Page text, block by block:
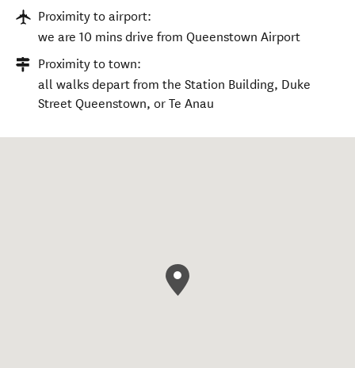
Proximity to airport:
we are 10 mins drive from Queenstown Airport
Proximity to town:
all walks depart from the Station Building, Duke
Street Queenstown, or Te Anau